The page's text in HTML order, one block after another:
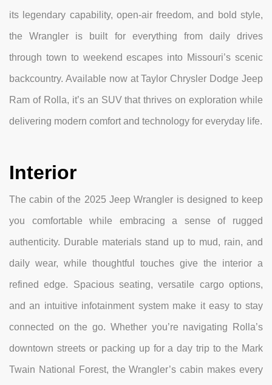
its legendary capability, open-air freedom, and bold style,
the Wrangler is built for everything from daily drives
through town to weekend escapes into Missouri’s scenic
backcountry. Available now at Taylor Chrysler Dodge Jeep
Ram of Rolla, it’s an SUV that thrives on exploration while
delivering modern comfort and technology for everyday life.
Interior
The cabin of the 2025 Jeep Wrangler is designed to keep
you comfortable while embracing a sense of rugged
authenticity. Durable materials stand up to mud, rain, and
daily wear, while thoughtful touches give the interior a
refined edge. Spacious seating, versatile cargo options,
and an intuitive infotainment system make it easy to stay
connected on the go. Whether you’re navigating Rolla’s
downtown streets or packing up for a day trip to the Mark
Twain National Forest, the Wrangler’s cabin makes every